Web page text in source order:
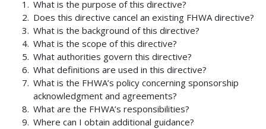
What is the purpose of this directive?
Does this directive cancel an existing FHWA directive?
What is the background of this directive?
What is the scope of this directive?
What authorities govern this directive?
What definitions are used in this directive?
What is the FHWA’s policy concerning sponsorship
acknowledgment and agreements?
What are the FHWA’s responsibilities?
Where can I obtain additional guidance?